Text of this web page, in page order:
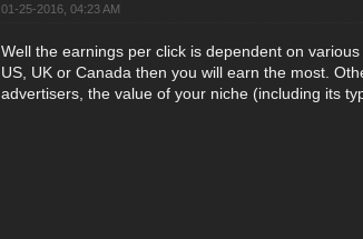
01-25-2016, 04:23 AM
Well the earnings per click is dependent on
US, UK or Canada then you will earn the most.
advertisers, the value of your niche (including its